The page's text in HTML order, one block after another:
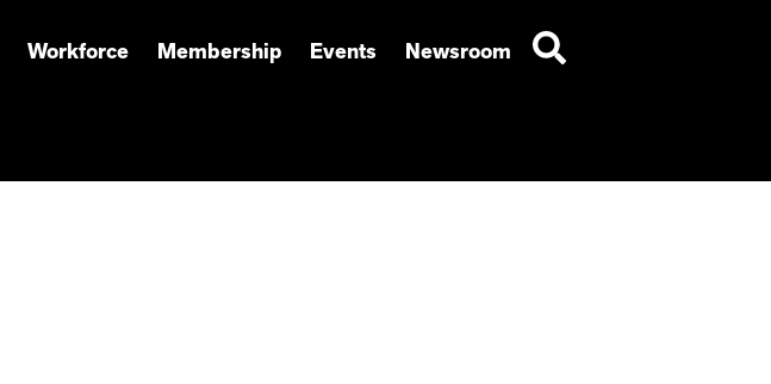
Workforce Membership Events Newsroom